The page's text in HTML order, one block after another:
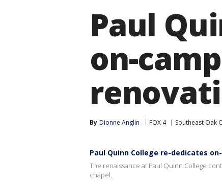
Paul
on-
By Dionne Anglin FOX 4 Southeast Oak
Paul Quinn College re-dedicates
The renaissance at Paul Quinn College
chapel.